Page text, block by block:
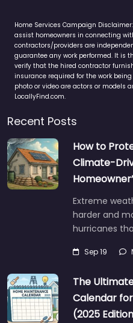
Home Services Campaign
assist homeowners in connecting
contractors/providers are
guarantee any work performed. It is
verify that the hired contractor
insurance required for the work
photo or video are actors or models
LocallyFind.com.
Recent Posts
How to
Climate-
Extreme
harder and
hurricanes
Sep 19
The
Calendar
(2025